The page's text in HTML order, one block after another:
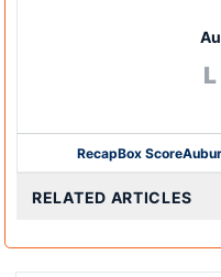
L
RecapBox Score
Opens in a new
RELATED ARTICLES